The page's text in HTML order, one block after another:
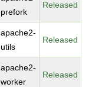
prefork
Released
apache2-
utils
Released
apache2-
worker
Released